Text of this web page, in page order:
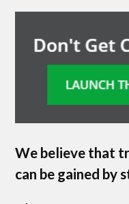
We believe that
can be gained by